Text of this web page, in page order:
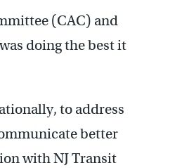
(CAC) and
doing the best it
to address
better
with NJ Transit